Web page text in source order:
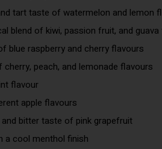
tart taste of watermelon and lemon
blend of kiwi, passion fruit, and
blue raspberry and cherry flavours
cherry, peach, and lemonade flavours
flavour
apple flavours
bitter taste of pink grapefruit
a cool menthol finish